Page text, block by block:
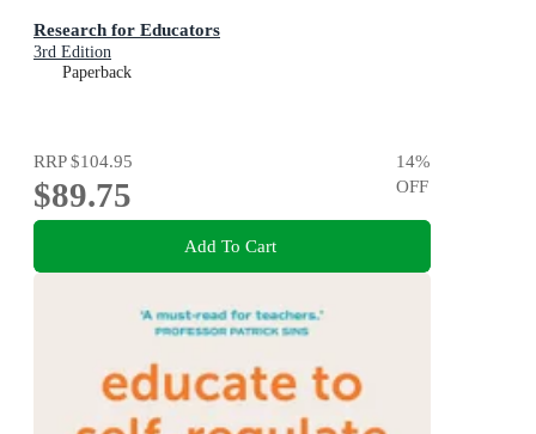
Research for Educators
3rd Edition
Paperback
RRP$104.95
$89.75
14%
OFF
Add To Cart